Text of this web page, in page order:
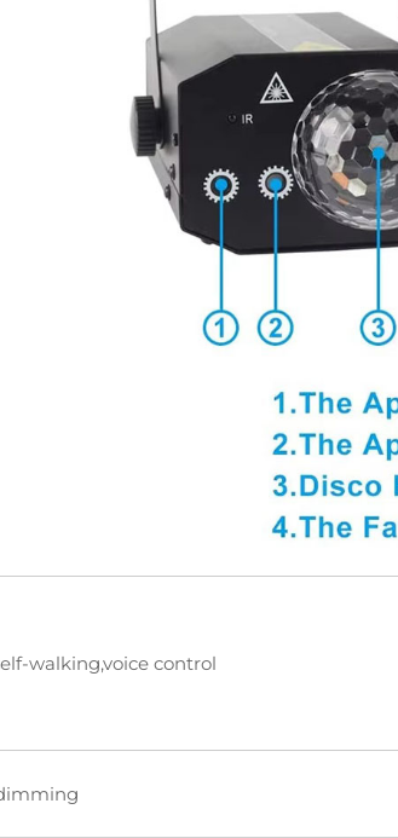
walking,voice control